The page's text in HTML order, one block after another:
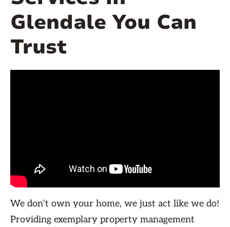
Glendale You Can
Trust
We don’t own your home, we just act like we do!
Providing exemplary property management